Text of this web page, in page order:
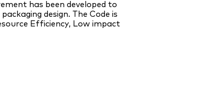
has been developed to
design. The Code is
Efficiency, Low impact